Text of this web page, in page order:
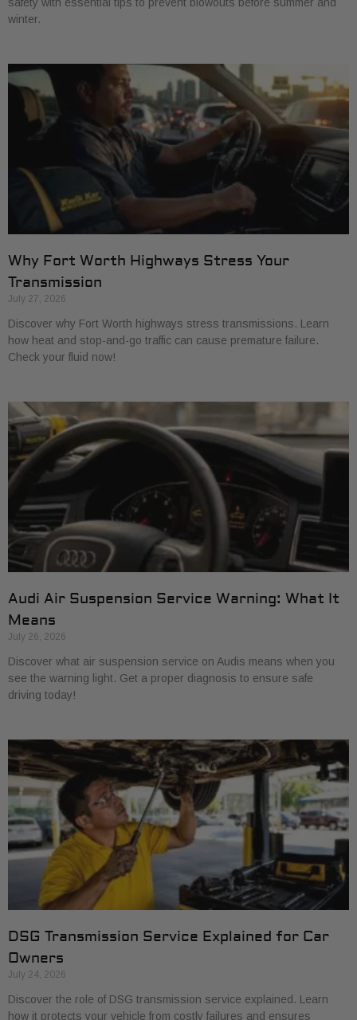
winter.
Why Fort Worth Highways Stress Your
Transmission
July 27, 2026
Discover why Fort Worth highways stress transmissions. Learn
how heat and stop-and-go traffic can cause premature failure.
Check your fluid now!
Audi Air Suspension Service Warning: What It
Means
July 26, 2026
Discover what air suspension service on Audis means when you
see the warning light. Get a proper diagnosis to ensure safe
driving today!
DSG Transmission Service Explained for Car
Owners
July 24, 2026
Discover the role of DSG transmission service explained. Learn
how it protects your vehicle from costly failures and ensures